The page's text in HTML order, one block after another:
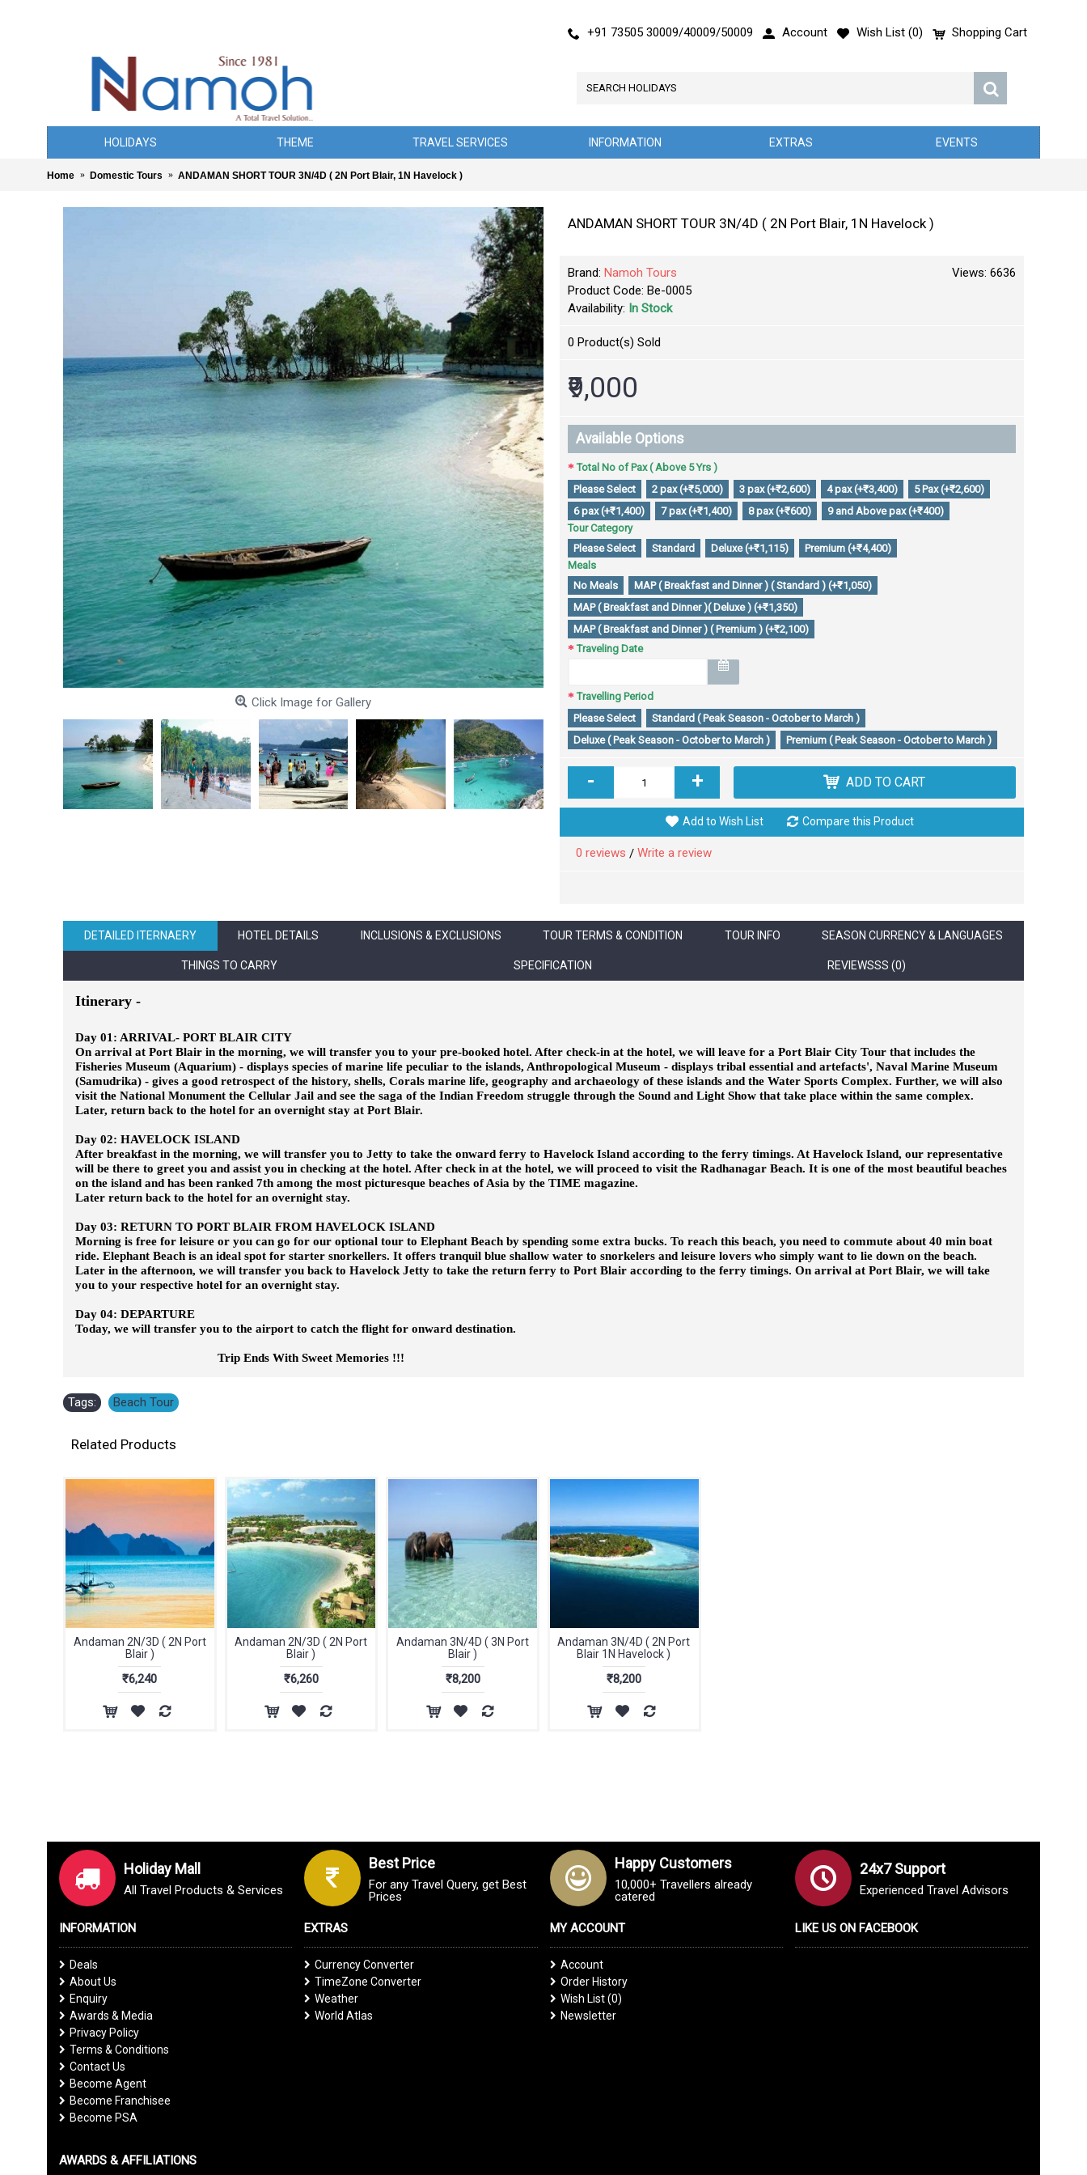
+91 73505 30009/40009/50009 Account Wish List (0) Shopping Cart
HOLIDAYS THEME TRAVEL SERVICES INFORMATION EXTRAS EVENTS
Home Domestic Tours ANDAMAN SHORT TOUR 3N/4D ( 2N Port Blair, 1N Havelock )
Click Image for Gallery
ANDAMAN SHORT TOUR 3N/4D ( 2N Port Blair, 1N Havelock )
Views: 6636
Brand: Namoh Tours
Product Code: Be-0005
Availability: In Stock
0 Product(s) Sold
₹9,000
Available Options
Total No of Pax ( Above 5 Yrs )
Please Select
2 pax (+₹5,000) 3 pax (+₹2,600) 4 pax (+₹3,400)
5 Pax (+₹2,600)
6 pax (+₹1,400)
7 pax (+₹1,400) 8 pax (+₹600)
9 and Above pax (+₹400)
Tour Category
Please Select
Standard Deluxe (+₹1,115)
Premium (+₹4,400)
Meals
No Meals
MAP ( Breakfast and Dinner ) ( Standard ) (+₹1,050)
MAP ( Breakfast and Dinner )( Deluxe ) (+₹1,350)
MAP ( Breakfast and Dinner ) ( Premium ) (+₹2,100)
Traveling Date
Travelling Period
Please Select
Standard ( Peak Season - October to March )
Deluxe ( Peak Season - October to March )
Premium ( Peak Season - October to March )
- + ADD TO CART
Add to Wish List Compare this Product
0 reviews / Write a review
DETAILED ITERNAERY HOTEL DETAILS INCLUSIONS & EXCLUSIONS TOUR TERMS & CONDITION TOUR INFO SEASON CURRENCY & LANGUAGES
THINGS TO CARRY SPECIFICATION REVIEWSSS (0)
Itinerary -
Day 01: ARRIVAL- PORT BLAIR CITY
On arrival at Port Blair in the morning, we will transfer you to your pre-booked hotel. After check-in at the hotel, we will leave for a Port Blair City Tour that includes the
Fisheries Museum (Aquarium) - displays species of marine life peculiar to the islands, Anthropological Museum - displays tribal essential and artefacts', Naval Marine Museum
(Samudrika) - gives a good retrospect of the history, shells, Corals marine life, geography and archaeology of these islands and the Water Sports Complex. Further, we will also
visit the National Monument the Cellular Jail and see the saga of the Indian Freedom struggle through the Sound and Light Show that take place within the same complex.
Later, return back to the hotel for an overnight stay at Port Blair.
Day 02: HAVELOCK ISLAND
After breakfast in the morning, we will transfer you to Jetty to take the onward ferry to Havelock Island according to the ferry timings. At Havelock Island, our representative
will be there to greet you and assist you in checking at the hotel. After check in at the hotel, we will proceed to visit the Radhanagar Beach. It is one of the most beautiful beaches
on the island and has been ranked 7th among the most picturesque beaches of Asia by the TIME magazine.
Later return back to the hotel for an overnight stay.
Day 03: RETURN TO PORT BLAIR FROM HAVELOCK ISLAND
Morning is free for leisure or you can go for our optional tour to Elephant Beach by spending some extra bucks. To reach this beach, you need to commute about 40 min boat
ride. Elephant Beach is an ideal spot for starter snorkellers. It offers tranquil blue shallow water to snorkelers and leisure lovers who simply want to lie down on the beach.
Later in the afternoon, we will transfer you back to Havelock Jetty to take the return ferry to Port Blair according to the ferry timings. On arrival at Port Blair, we will take
you to your respective hotel for an overnight stay.
Day 04: DEPARTURE
Today, we will transfer you to the airport to catch the flight for onward destination.
Trip Ends With Sweet Memories !!!
Tags: Beach Tour
Related Products
Andaman 2N/3D ( 2N Port
Blair )
₹6,240
Andaman 2N/3D ( 2N Port
Blair )
₹6,260
Andaman 3N/4D ( 3N Port
Blair )
₹8,200
Andaman 3N/4D ( 2N Port
Blair 1N Havelock )
₹8,200
Holiday Mall
All Travel Products & Services
Best Price
For any Travel Query, get Best
Prices
Happy Customers
10,000+ Travellers already
catered
24x7 Support
Experienced Travel Advisors
INFORMATION
Deals
About Us
Enquiry
Awards & Media
Privacy Policy
Terms & Conditions
Contact Us
Become Agent
Become Franchisee
Become PSA
EXTRAS
Currency Converter
TimeZone Converter
Weather
World Atlas
MY ACCOUNT
Account
Order History
Wish List (0)
Newsletter
LIKE US ON FACEBOOK
AWARDS & AFFILIATIONS